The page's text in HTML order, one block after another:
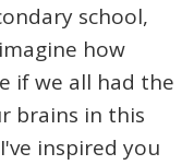
school,
how
if we all had the
brains in this
inspired you